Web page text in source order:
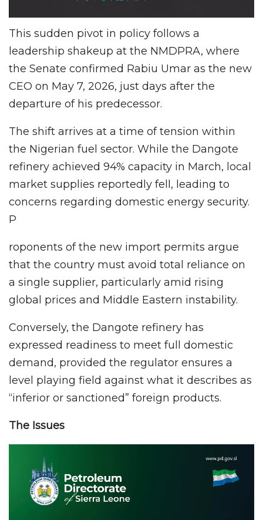
This sudden pivot in policy follows a
leadership shakeup at the NMDPRA, where
the Senate confirmed Rabiu Umar as the new
CEO on May 7, 2026, just days after the
departure of his predecessor.
The shift arrives at a time of tension within
the Nigerian fuel sector. While the Dangote
refinery achieved 94% capacity in March, local
market supplies reportedly fell, leading to
concerns regarding domestic energy security.
P
roponents of the new import permits argue
that the country must avoid total reliance on
a single supplier, particularly amid rising
global prices and Middle Eastern instability.
Conversely, the Dangote refinery has
expressed readiness to meet full domestic
demand, provided the regulator ensures a
level playing field against what it describes as
“inferior or sanctioned” foreign products.
The Issues